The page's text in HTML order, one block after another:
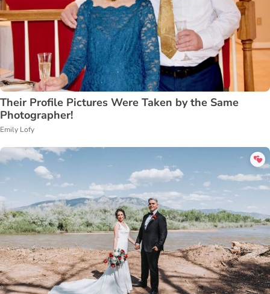
Their Profile Pictures Were Taken by the Same
Photographer!
Emily Lofy